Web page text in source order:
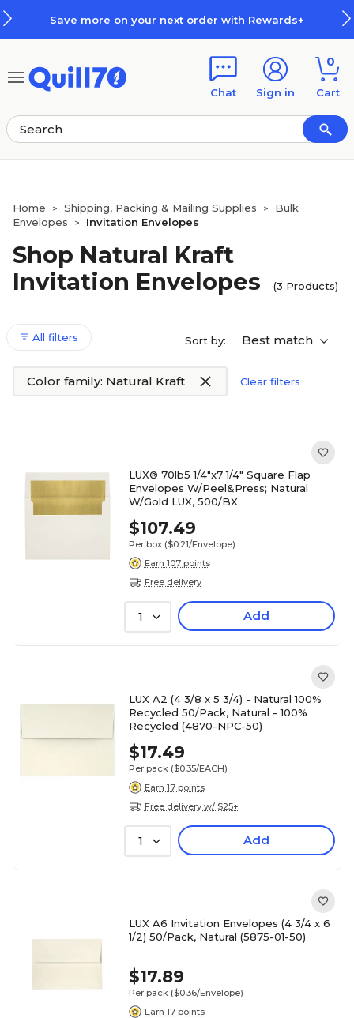
Save more on your next order with Rewards+
Chat Sign in
0
Cart
Home > Shipping, Packing & Mailing Supplies >
Bulk
Envelopes
> Invitation Envelopes
Shop Natural Kraft
Invitation Envelopes
(3 Products)
All filters Sort by: Best match
Color family: Natural Kraft Clear filters
LUX® 70lb5 1/4"x7 1/4" Square Flap
Envelopes W/Peel&Press; Natural
W/Gold LUX, 500/BX
$107.49
Per box ($0.21/Envelope)
Earn 107 points
Free delivery
1 Add
LUX A2 (4 3/8 x 5 3/4) - Natural 100%
Recycled 50/Pack, Natural - 100%
Recycled (4870-NPC-50)
$17.49
Per pack ($0.35/EACH)
Earn 17 points
Free delivery w/ $25+
1 Add
LUX A6 Invitation Envelopes (4 3/4 x 6
1/2) 50/Pack, Natural (5875-01-50)
$17.89
Per pack ($0.36/Envelope)
Earn 17 points